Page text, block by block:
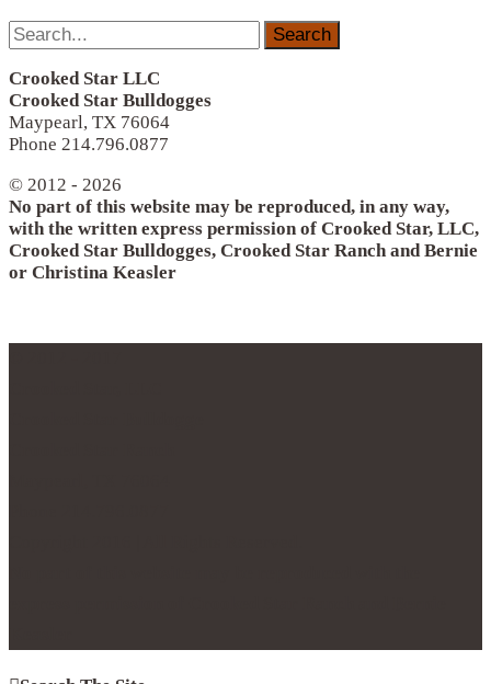
Search
for:
Crooked Star LLC
Crooked Star Bulldogges
Maypearl, TX 76064
Phone 214.796.0877
© 2012 - 2026
No part of this website may be reproduced, in any way,
with the written express permission of Crooked Star, LLC,
Crooked Star Bulldogges, Crooked Star Ranch and Bernie
or Christina Keasler